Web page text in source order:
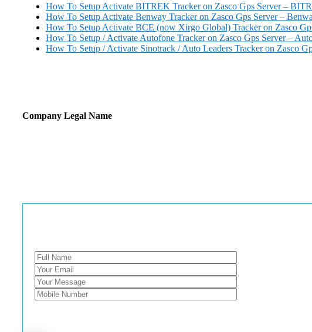
How To Setup Activate BITREK Tracker on Zasco Gps Server –
How To Setup Activate Benway Tracker on Zasco Gps Server –
How To Setup Activate BCE (now Xirgo Global) Tracker on Zasco
How To Setup / Activate Autofone Tracker on Zasco Gps Server –
How To Setup / Activate Sinotrack / Auto Leaders Tracker on Zasco
Company Legal Name